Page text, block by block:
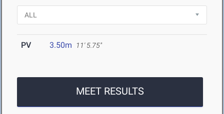
PV 3.50m 11' 5.75"
MEET RESULTS